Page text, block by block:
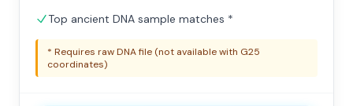
Top ancient DNA sample matches *
* Requires raw DNA file (not available with G25
coordinates)